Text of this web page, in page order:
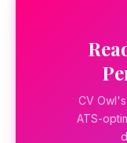
CV
ATS-